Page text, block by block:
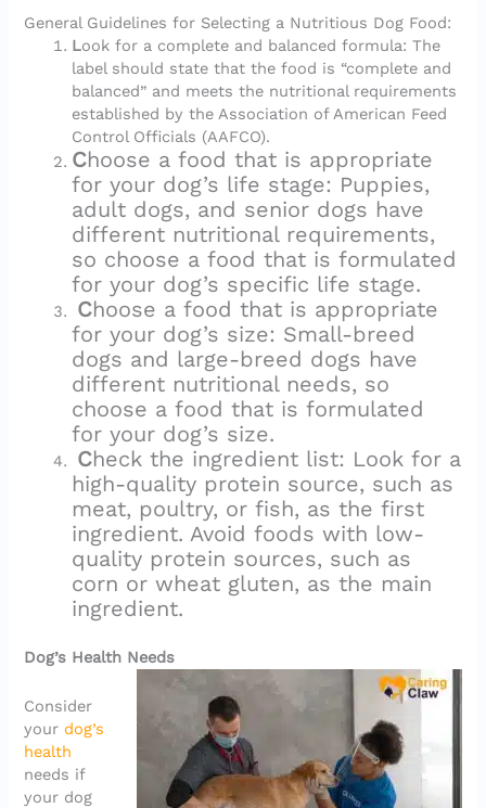
General Guidelines for Selecting a Nutritious Dog Food:
Look for a complete and balanced formula: The
label should state that the food is “complete and
balanced” and meets the nutritional requirements
established by the Association of American Feed
Control Officials (AAFCO).
Choose a food that is appropriate
for your dog’s life stage: Puppies,
adult dogs, and senior dogs have
different nutritional requirements,
so choose a food that is formulated
for your dog’s specific life stage.
Choose a food that is appropriate
for your dog’s size: Small-breed
dogs and large-breed dogs have
different nutritional needs, so
choose a food that is formulated
for your dog’s size.
Check the ingredient list: Look for a
high-quality protein source, such as
meat, poultry, or fish, as the first
ingredient. Avoid foods with low-
quality protein sources, such as
corn or wheat gluten, as the main
ingredient.
Dog’s Health Needs
Consider
yourdog’s
health
needs if
your dog